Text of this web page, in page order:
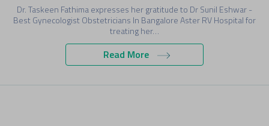
Dr. Taskeen Fathima expresses her gratitude to Dr Sunil Eshwar -
Best Gynecologist Obstetricians In Bangalore Aster RV Hospital for
treating her…
Read More